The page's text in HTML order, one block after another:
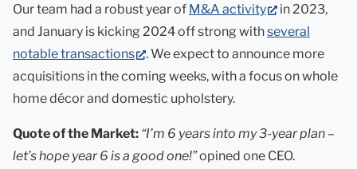
Our team had a robust year of M&A activity
(opens
in
new
tab)
in 2023,
and January is kicking 2024 off strong withseveral
notable transactions
(opens
in
new
. We expect to announce more
acquisitions in the coming weeks, with a focus on whole
home décor and domestic upholstery.
Quote of the Market: “I’m 6 years into my 3-year plan –
let’s hope year 6 is a good one!”opined one CEO.